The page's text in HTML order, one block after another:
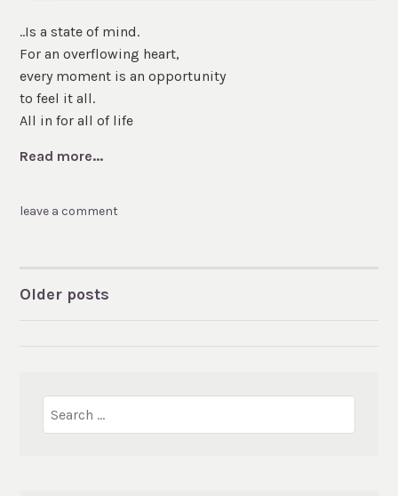
..Is a state of mind.
For an overflowing heart,
every moment is an opportunity
to feel it all.
All in for all of life
Read more...
leave a comment
POSTS
Older posts
for: